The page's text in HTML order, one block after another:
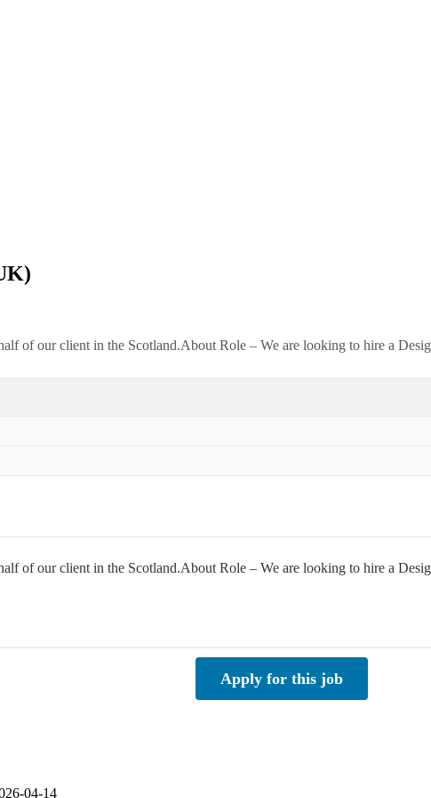
of our client in the Scotland.About Role – We are looking to hire a
of our client in the Scotland.About Role – We are looking to hire a
Apply for this job
04-14